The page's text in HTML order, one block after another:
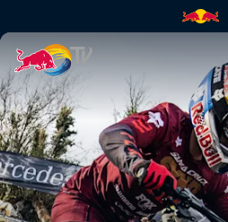
Downhill